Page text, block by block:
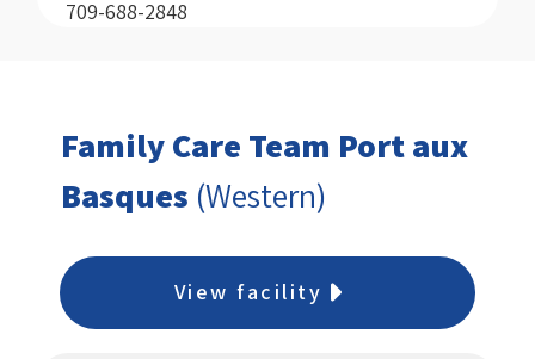
709-688-2848
Family Care Team Port aux
Basques (Western)
View facility